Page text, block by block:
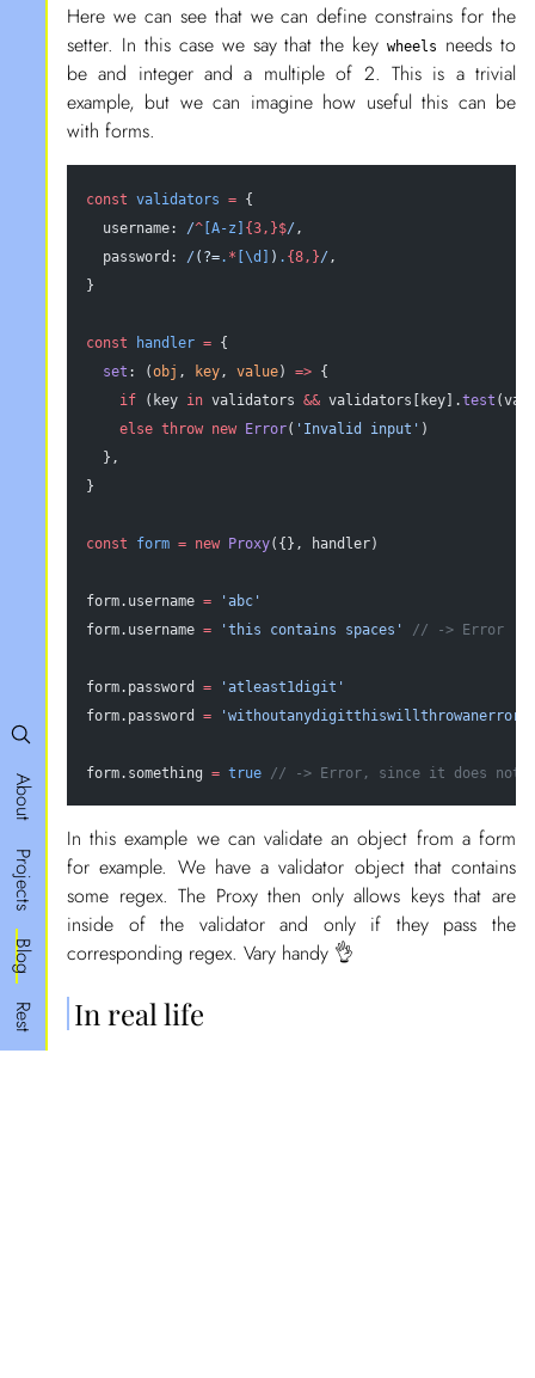
About
Projects
Blog
Rest
Here we can see that we can define constrains for the
setter. In this case we say that the keywheels
needs to
be and integer and a multiple of 2. This is a trivial
example, but we can imagine how useful this can be
with forms.
const validators = {
  username:
/^ [A-z] {3,}$/ ,
  password:
/ (?=. * [\d] ) . {8,}/ ,
}
const handler = {
  set
: (obj , key , value) => {
    if
(key in validators && validators[key].test
    else
throw new Error( 'Invalid input' )
  },
}
const form = new Proxy({}, handler)
form.username = 'abc'
form.username = 'this contains spaces' // -> Error
form.password = 'atleast1digit'
form.password = 'withoutanydigitthiswillthrowanerror'
form.something = true // -> Error, since it does not
In this example we can validate an object from a form
for example. We have a validator object that contains
some regex. The Proxy then only allows keys that are
inside of the validator and only if they pass the
corresponding regex. Vary handy 👌
In real life